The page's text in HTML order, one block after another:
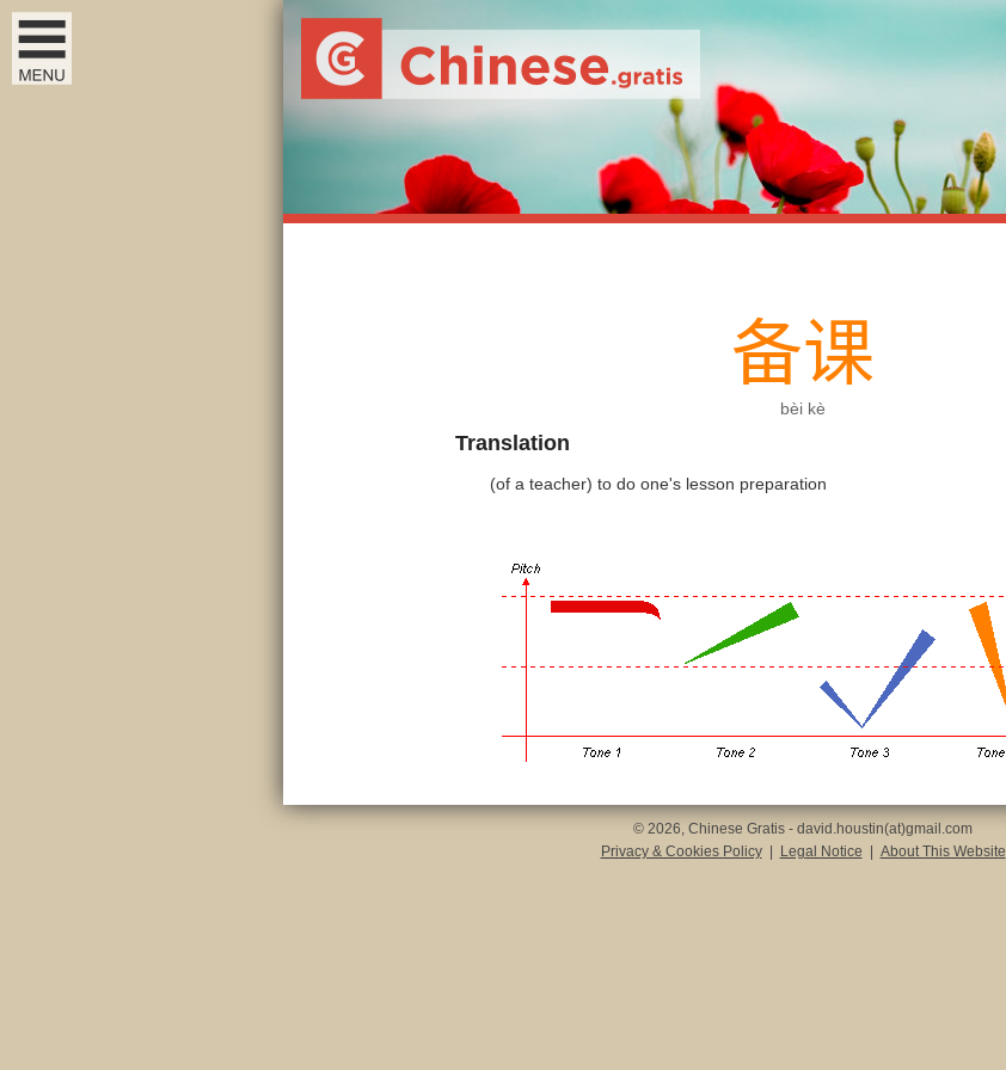
备课
bèi kè
Translation
(of a teacher) to do one's lesson preparation
© 2026, Chinese Gratis - david.houstin(at)gmail.com
Privacy & Cookies Policy
Legal Notice About This Website